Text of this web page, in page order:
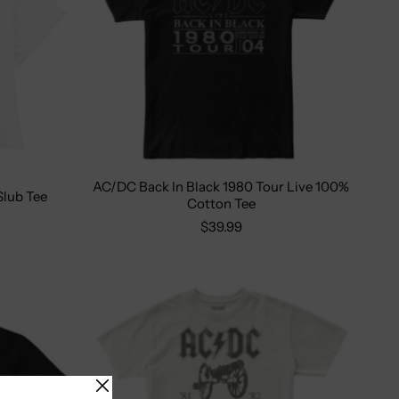
XL Tee
Size: S M L XL 2X
AC/DC Back In Black 1980 Tour Live 100%
Cotton Tee
$39.99